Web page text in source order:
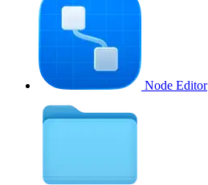
Node Editor